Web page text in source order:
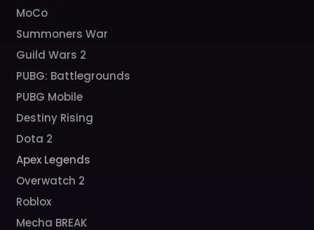
MoCo
Summoners War
Guild Wars 2
PUBG: Battlegrounds
PUBG Mobile
Destiny Rising
Dota 2
Apex Legends
Overwatch 2
Roblox
Mecha BREAK